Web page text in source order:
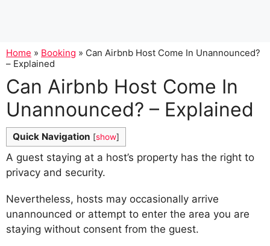
Home » Booking » Can Airbnb Host Come In Unannounced?
– Explained
Can Airbnb Host Come In
Unannounced? – Explained
Quick Navigation [show]
A guest staying at a host’s property has the right to
privacy and security.
Nevertheless, hosts may occasionally arrive
unannounced or attempt to enter the area you are
staying without consent from the guest.